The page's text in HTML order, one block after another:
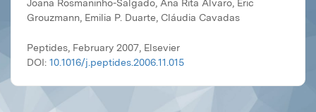
Joana Rosmaninho-Salgado, Ana Rita Álvaro, Eric
Grouzmann, Emilia P. Duarte, Cláudia Cavadas
Peptides, February 2007, Elsevier
DOI: 10.1016/j.peptides.2006.11.015